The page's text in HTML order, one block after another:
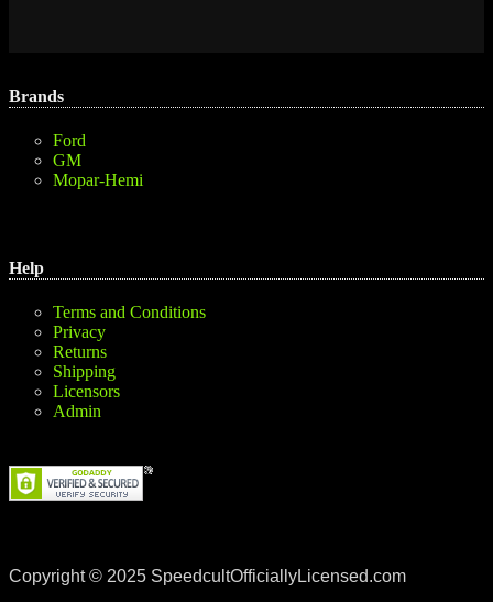
Brands
Ford
GM
Mopar-Hemi
Help
Terms and Conditions
Privacy
Returns
Shipping
Licensors
Admin
Copyright © 2025 SpeedcultOfficiallyLicensed.com